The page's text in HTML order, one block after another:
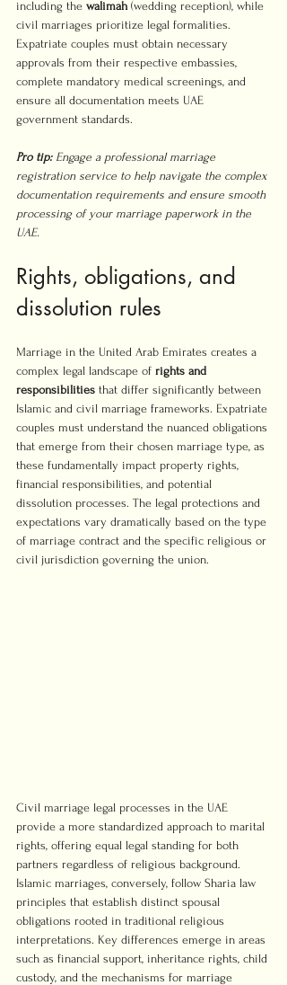
including the walimah (wedding reception), while
civil marriages prioritize legal formalities.
Expatriate couples must obtain necessary
approvals from their respective embassies,
complete mandatory medical screenings, and
ensure all documentation meets UAE
government standards.
Pro tip: Engage a professional marriage
registration service to help navigate the complex
documentation requirements and ensure smooth
processing of your marriage paperwork in the
UAE.
Rights, obligations, and
dissolution rules
Marriage in the United Arab Emirates creates a
complex legal landscape of rights and
responsibilities that differ significantly between
Islamic and civil marriage frameworks. Expatriate
couples must understand the nuanced obligations
that emerge from their chosen marriage type, as
these fundamentally impact property rights,
financial responsibilities, and potential
dissolution processes. The legal protections and
expectations vary dramatically based on the type
of marriage contract and the specific religious or
civil jurisdiction governing the union.
Civil marriage legal processes in the UAE
provide a more standardized approach to marital
rights, offering equal legal standing for both
partners regardless of religious background.
Islamic marriages, conversely, follow Sharia law
principles that establish distinct spousal
obligations rooted in traditional religious
interpretations. Key differences emerge in areas
such as financial support, inheritance rights, child
custody, and the mechanisms for marriage